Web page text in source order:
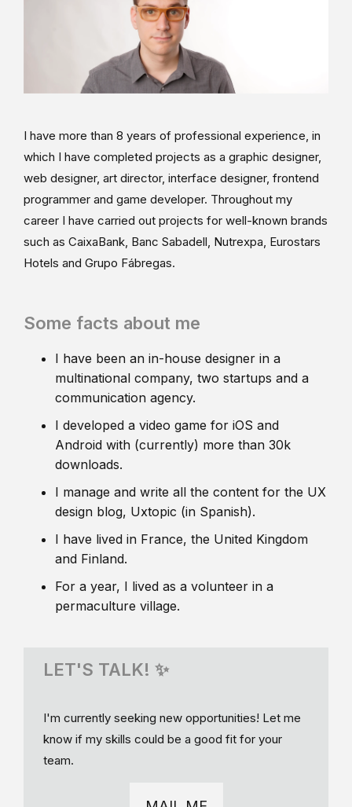
I have more than 8 years of professional experience, in
which I have completed projects as a graphic designer,
web designer, art director, interface designer, frontend
programmer and game developer. Throughout my
career I have carried out projects for well-known brands
such as CaixaBank, Banc Sabadell, Nutrexpa, Eurostars
Hotels and Grupo Fábregas.
Some facts about me
I have been an in-house designer in a
multinational company, two startups and a
communication agency.
I developed a video game for iOS and
Android with (currently) more than 30k
downloads.
I manage and write all the content for the UX
design blog, Uxtopic (in Spanish).
I have lived in France, the United Kingdom
and Finland.
For a year, I lived as a volunteer in a
permaculture village.
LET'S TALK! ✨
I'm currently seeking new opportunities! Let me
know if my skills could be a good fit for your
team.